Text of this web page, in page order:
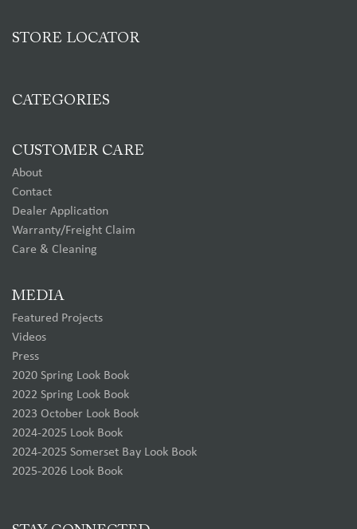
STORE LOCATOR
CATEGORIES
CUSTOMER CARE
About
Contact
Dealer Application
Warranty/Freight Claim
Care & Cleaning
MEDIA
Featured Projects
Videos
Press
2020 Spring Look Book
2022 Spring Look Book
2023 October Look Book
2024-2025 Look Book
2024-2025 Somerset Bay Look Book
2025-2026 Look Book